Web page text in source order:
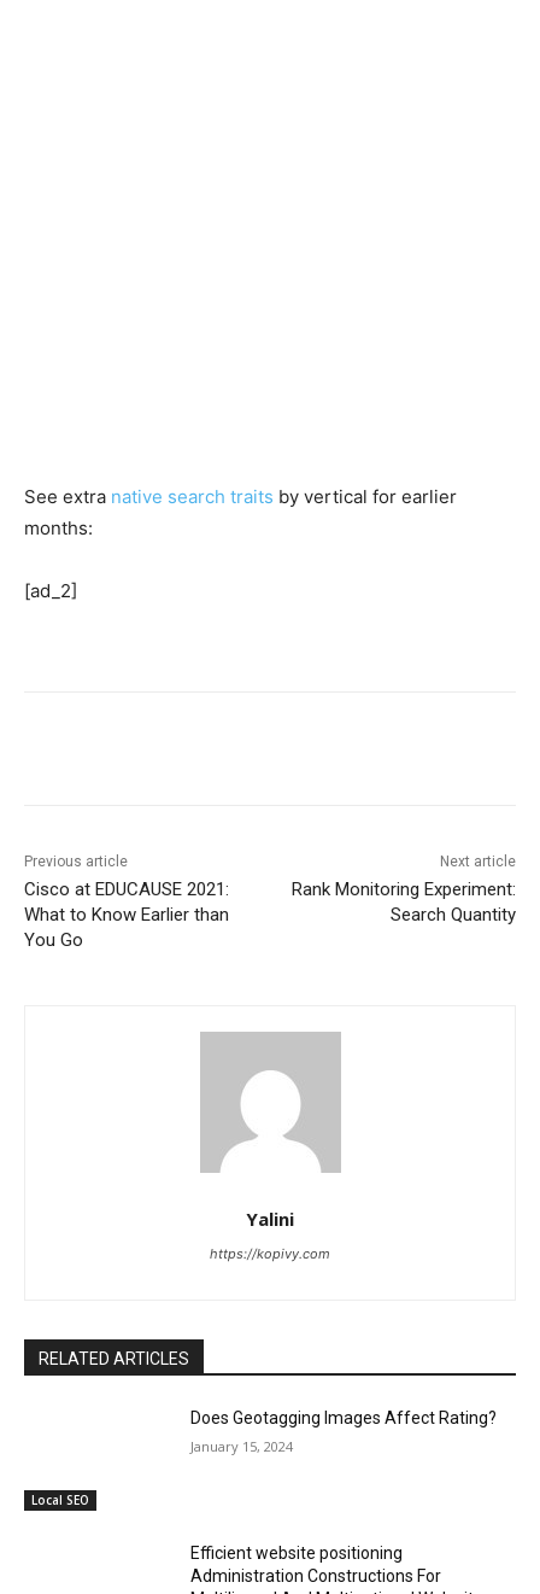
See extra native search traits by vertical for earlier
months:
[ad_2]
Previous article
Cisco at EDUCAUSE 2021:
What to Know Earlier than
You Go
Next article
Rank Monitoring Experiment:
Search Quantity
Yalini
https://kopivy.com
RELATED ARTICLES
Local SEO
Does Geotagging Images Affect Rating?
January 15, 2024
Efficient website positioning
Administration Constructions For